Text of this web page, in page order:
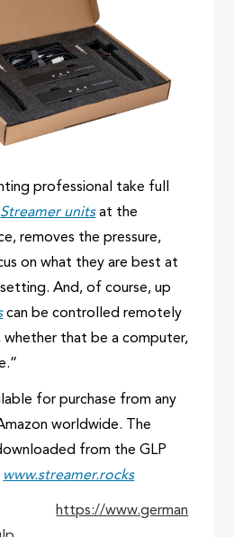
professional take full
Streamer unitsat the
removes the pressure,
on what they are best at
And, of course, up
can be controlled remotely
whether that be a computer,
for purchase from any
worldwide. The
from the GLP
www.streamer.rocks
https://www.german